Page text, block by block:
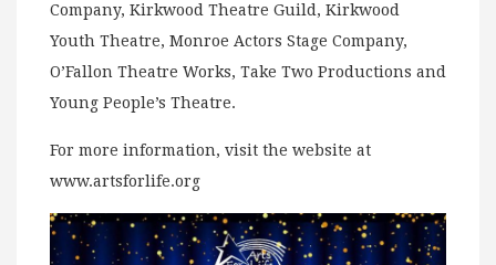
Company, Kirkwood Theatre Guild, Kirkwood
Youth Theatre, Monroe Actors Stage Company,
O’Fallon Theatre Works, Take Two Productions and
Young People’s Theatre.
For more information, visit the website at
www.artsforlife.org